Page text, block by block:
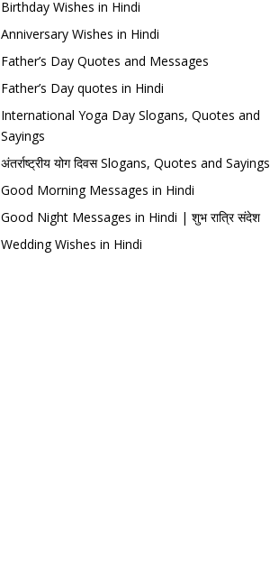
Birthday Wishes in Hindi
Anniversary Wishes in Hindi
Father’s Day Quotes and Messages
Father’s Day quotes in Hindi
International Yoga Day Slogans, Quotes and
Sayings
अंतर्राष्ट्रीय योग दिवस Slogans, Quotes and Sayings
Good Morning Messages in Hindi
Good Night Messages in Hindi | शुभ रात्रि संदेश
Wedding Wishes in Hindi